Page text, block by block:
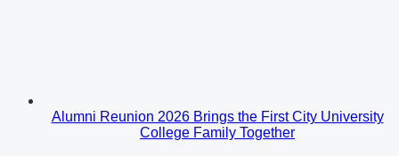
Alumni Reunion 2026 Brings the First City University
College Family Together